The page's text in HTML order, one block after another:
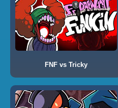
FNF vs Tricky